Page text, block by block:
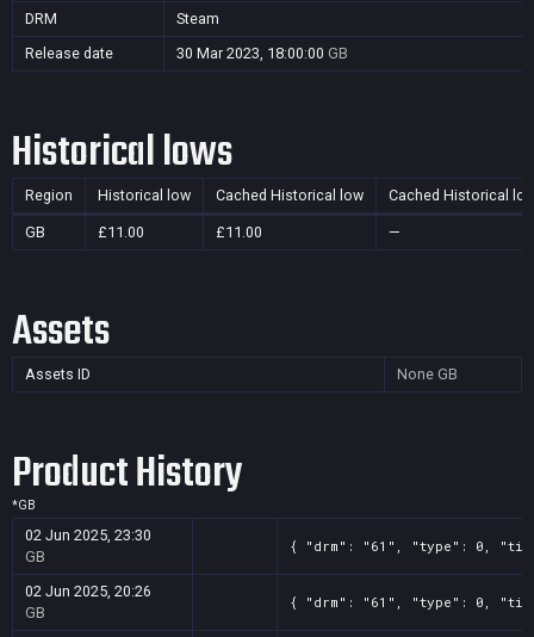
DRM
Steam
Release date
30 Mar 2023, 18:00:00 GB
Historical lows
Region Historical low Cached Historical low Cached Historical
GB £11.00 £11.00 —
Assets
Assets ID None GB
Product History
*GB
02 Jun 2025, 23:30
GB
{ "drm": "61", "type": 0,
02 Jun 2025, 20:26
GB
{ "drm": "61", "type": 0,